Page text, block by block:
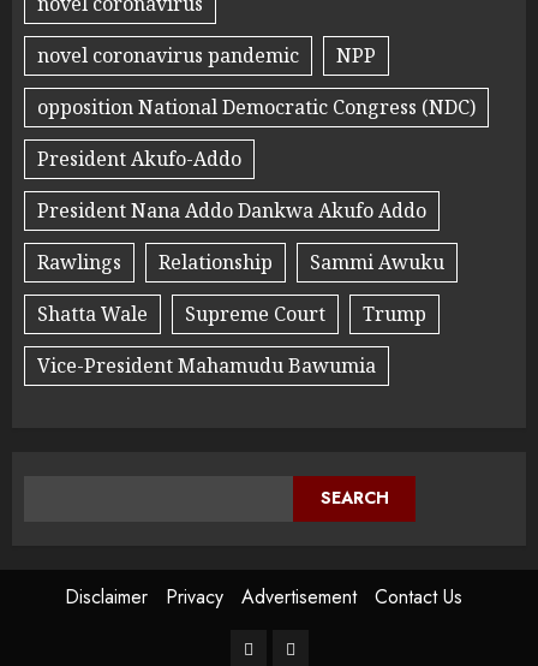
novel coronavirus pandemic
NPP
opposition National Democratic Congress (NDC)
President Akufo-Addo
President Nana Addo Dankwa Akufo Addo
Rawlings
Relationship
Sammi Awuku
Shatta Wale
Supreme Court
Trump
Vice-President Mahamudu Bawumia
SEARCH
Disclaimer Privacy Advertisement Contact Us